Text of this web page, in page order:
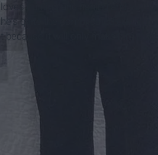
hunting and fishing and eating
quite the complicated guy. Yet
it will only make him mad.)